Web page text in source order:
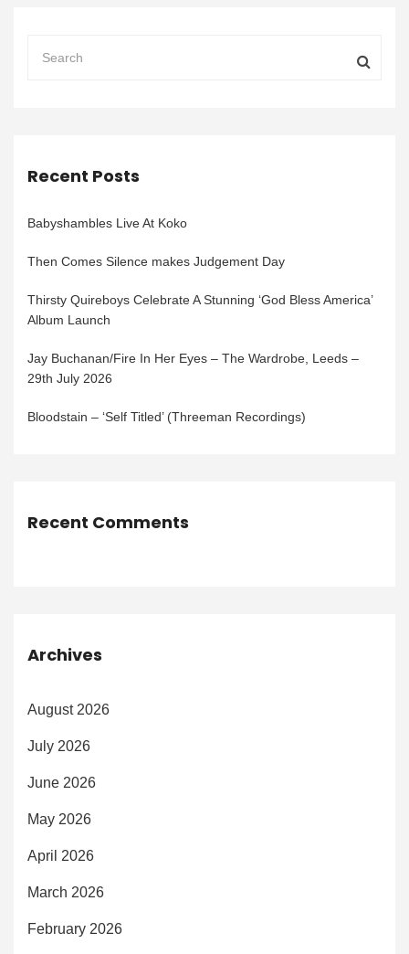
Recent Posts
Babyshambles Live At Koko
Then Comes Silence makes Judgement Day
Thirsty Quireboys Celebrate A Stunning ‘God Bless America’
Album Launch
Jay Buchanan/Fire In Her Eyes – The Wardrobe, Leeds –
29th July 2026
Bloodstain – ‘Self Titled’ (Threeman Recordings)
Recent Comments
Archives
August 2026
July 2026
June 2026
May 2026
April 2026
March 2026
February 2026